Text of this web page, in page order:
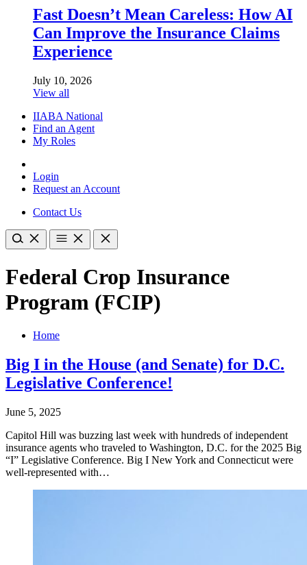
Fast Doesn’t Mean Careless: How AI
Can Improve the Insurance Claims
Experience
July 10, 2026
View all
IIABA National
Find an Agent
My Roles
Login
Request an Account
Contact Us
Federal Crop Insurance
Program (FCIP)
Home
Big I in the House (and Senate) for D.C.
Legislative Conference!
June 5, 2025
Capitol Hill was buzzing last week with hundreds of independent
insurance agents who traveled to Washington, D.C. for the 2025 Big
“I” Legislative Conference. Big I New York and Connecticut were
well-represented with…